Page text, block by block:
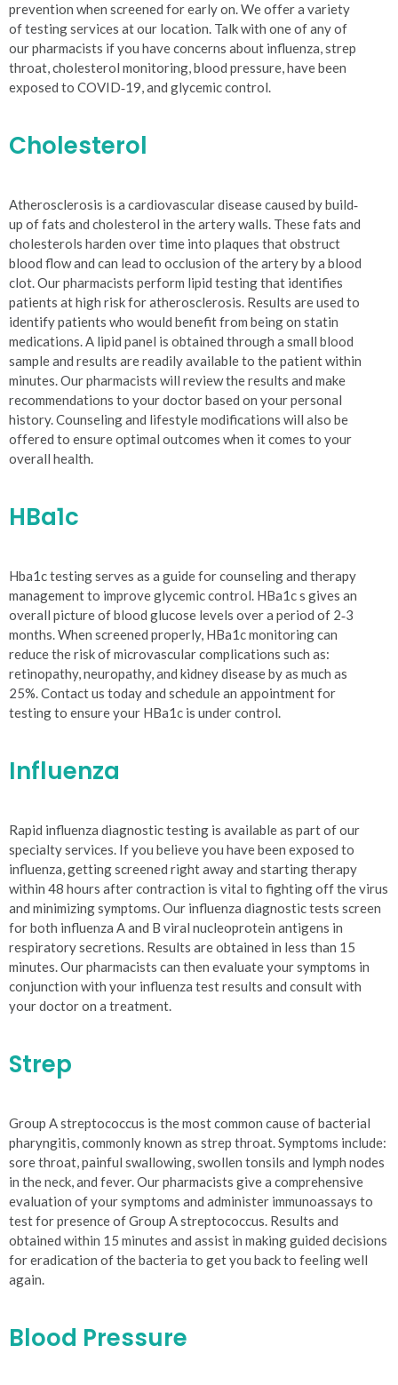
prevention when screened for early on. We offer a variety
of testing services at our location. Talk with one of any of
our pharmacists if you have concerns about influenza, strep
throat, cholesterol monitoring, blood pressure, have been
exposed to COVID‐19, and glycemic control.
Cholesterol
Atherosclerosis is a cardiovascular disease caused by build‐
up of fats and cholesterol in the artery walls. These fats and
cholesterols harden over time into plaques that obstruct
blood flow and can lead to occlusion of the artery by a blood
clot. Our pharmacists perform lipid testing that identifies
patients at high risk for atherosclerosis. Results are used to
identify patients who would benefit from being on statin
medications. A lipid panel is obtained through a small blood
sample and results are readily available to the patient within
minutes. Our pharmacists will review the results and make
recommendations to your doctor based on your personal
history. Counseling and lifestyle modifications will also be
offered to ensure optimal outcomes when it comes to your
overall health.
HBa1c
Hba1c testing serves as a guide for counseling and therapy
management to improve glycemic control. HBa1c s gives an
overall picture of blood glucose levels over a period of 2‐3
months. When screened properly, HBa1c monitoring can
reduce the risk of microvascular complications such as:
retinopathy, neuropathy, and kidney disease by as much as
25%. Contact us today and schedule an appointment for
testing to ensure your HBa1c is under control.
Influenza
Rapid influenza diagnostic testing is available as part of our
specialty services. If you believe you have been exposed to
influenza, getting screened right away and starting therapy
within 48 hours after contraction is vital to fighting off the virus
and minimizing symptoms. Our influenza diagnostic tests screen
for both influenza A and B viral nucleoprotein antigens in
respiratory secretions. Results are obtained in less than 15
minutes. Our pharmacists can then evaluate your symptoms in
conjunction with your influenza test results and consult with
your doctor on a treatment.
Strep
Group A streptococcus is the most common cause of bacterial
pharyngitis, commonly known as strep throat. Symptoms include:
sore throat, painful swallowing, swollen tonsils and lymph nodes
in the neck, and fever. Our pharmacists give a comprehensive
evaluation of your symptoms and administer immunoassays to
test for presence of Group A streptococcus. Results and
obtained within 15 minutes and assist in making guided decisions
for eradication of the bacteria to get you back to feeling well
again.
Blood Pressure